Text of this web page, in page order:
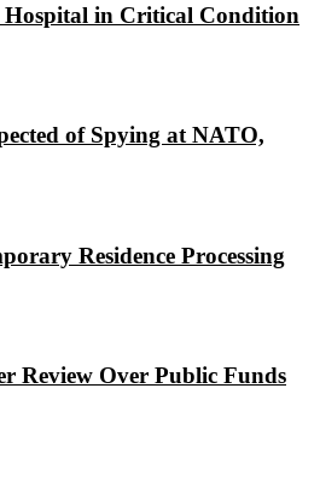
Hospital in Critical Condition
of Spying at NATO,
Residence Processing
Review Over Public Funds